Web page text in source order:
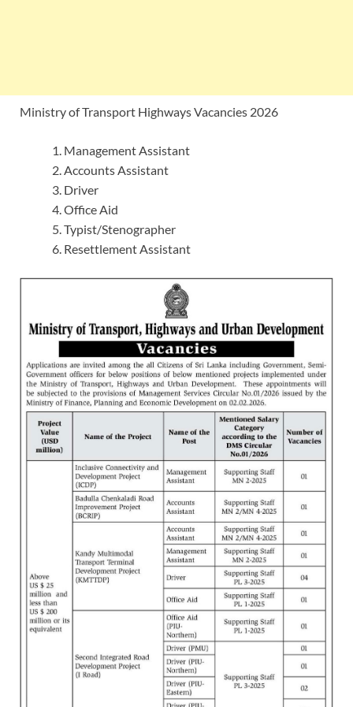
Ministry of Transport Highways Vacancies 2026
Management Assistant
Accounts Assistant
Driver
Office Aid
Typist/Stenographer
Resettlement Assistant